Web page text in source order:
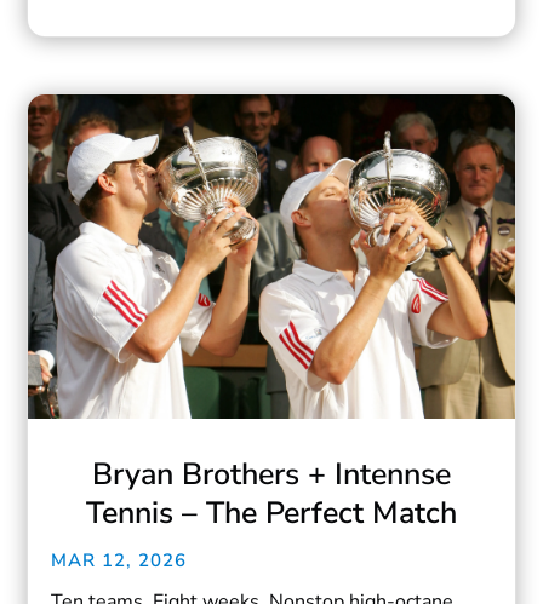
Bryan Brothers + Intennse
Tennis – The Perfect Match
MAR 12, 2026